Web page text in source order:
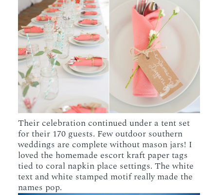
Their celebration continued under a tent set
for their 170 guests. Few outdoor southern
weddings are complete without mason jars! I
loved the homemade escort kraft paper tags
tied to coral napkin place settings. The white
text and white stamped motif really made the
names pop.